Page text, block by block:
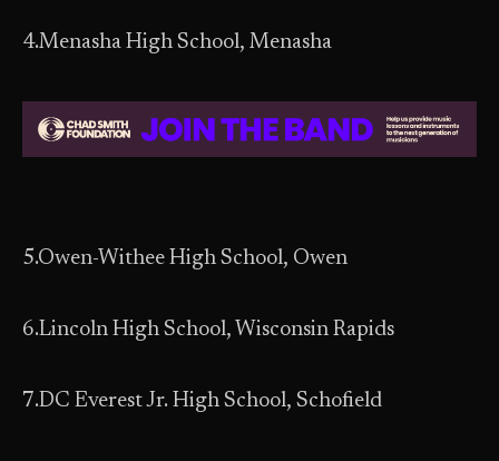
4.Menasha High School, Menasha
5.Owen-Withee High School, Owen
6.Lincoln High School, Wisconsin Rapids
7.DC Everest Jr. High School, Schofield